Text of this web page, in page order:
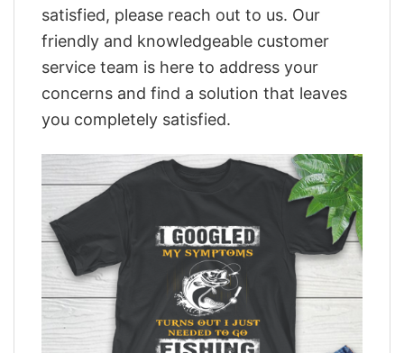
satisfied, please reach out to us. Our
friendly and knowledgeable customer
service team is here to address your
concerns and find a solution that leaves
you completely satisfied.